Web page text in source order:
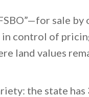
sale by
control of
land values
the state has